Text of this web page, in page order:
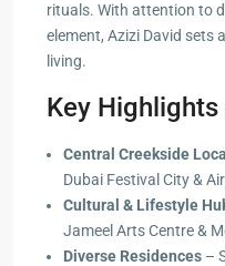
rituals. With attention to
element, Azizi David sets
living.
Key
Central Creekside
Dubai Festival City &
Cultural & Lifestyle
Jameel Arts Centre &
Diverse Residences –